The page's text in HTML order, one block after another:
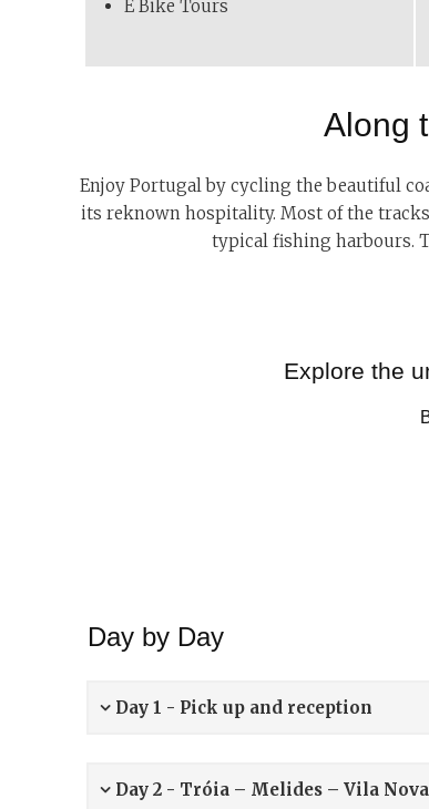
E Bike Tours
Along
Enjoy Portugal by cycling the beautiful
its reknown hospitality. Most of the
typical fishing harbours.
Explore the
Day by Day
Day 1 - Pick up and reception
Day 2 - Tróia – Melides – Vila